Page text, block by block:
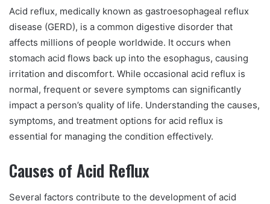
Acid reflux, medically known as gastroesophageal reflux
disease (GERD), is a common digestive disorder that
affects millions of people worldwide. It occurs when
stomach acid flows back up into the esophagus, causing
irritation and discomfort. While occasional acid reflux is
normal, frequent or severe symptoms can significantly
impact a person’s quality of life. Understanding the causes,
symptoms, and treatment options for acid reflux is
essential for managing the condition effectively.
Causes of Acid Reflux
Several factors contribute to the development of acid